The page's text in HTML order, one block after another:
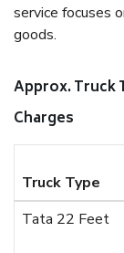
service focuses
goods.
Approx. Truck
Charges
Truck Type
Tata 22 Feet